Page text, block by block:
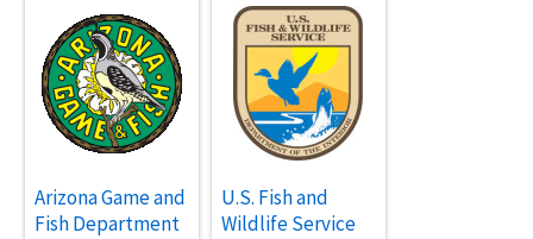
Arizona Game and
Fish Department
U.S. Fish and
Wildlife Service